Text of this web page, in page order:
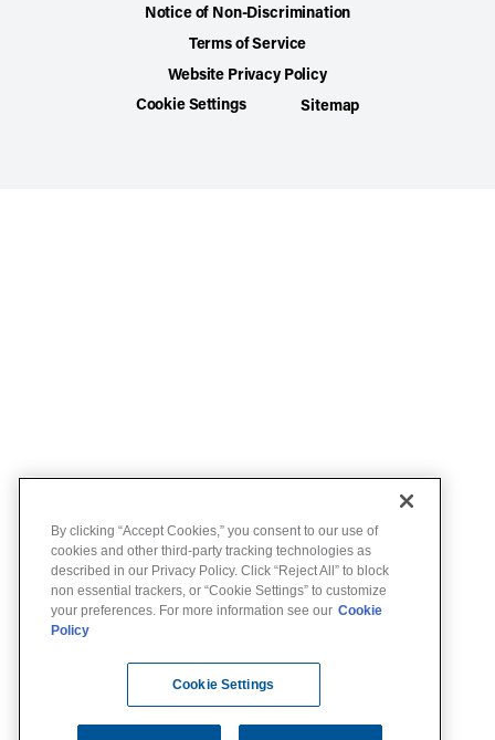
Notice of Non-Discrimination
Terms of Service
Website Privacy Policy
Cookie Settings
Sitemap
By clicking “Accept Cookies,” you consent to our use of
cookies and other third-party tracking technologies as
described in our Privacy Policy. Click “Reject All” to block
non essential trackers, or “Cookie Settings” to customize
your preferences. For more information see our Cookie
Policy
Cookie Settings